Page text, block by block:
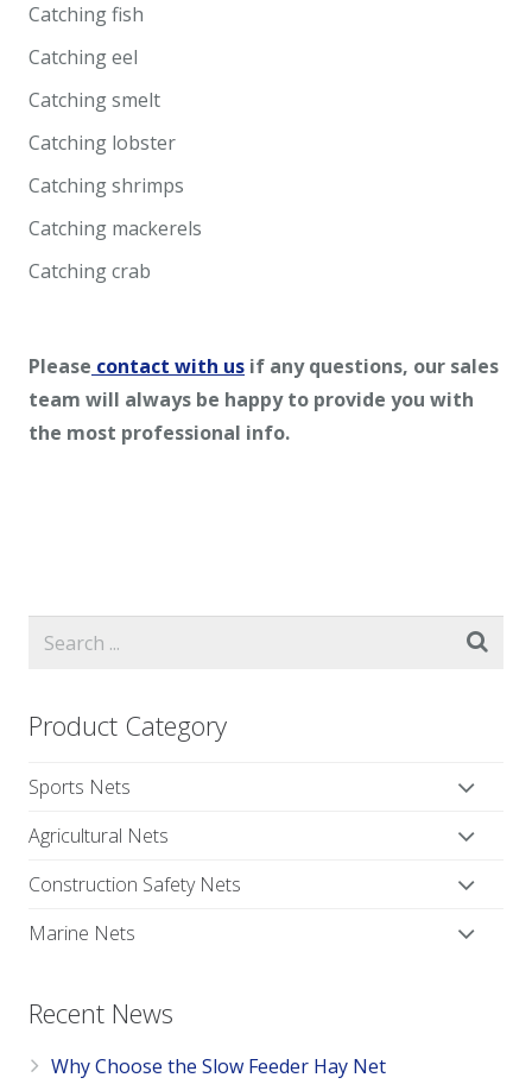
Catching fish
Catching eel
Catching smelt
Catching lobster
Catching shrimps
Catching mackerels
Catching crab
Please contact with us if any questions, our sales
team will always be happy to provide you with
the most professional info.
Product Category
Sports Nets
Agricultural Nets
Construction Safety Nets
Marine Nets
Recent News
Why Choose the Slow Feeder Hay Net